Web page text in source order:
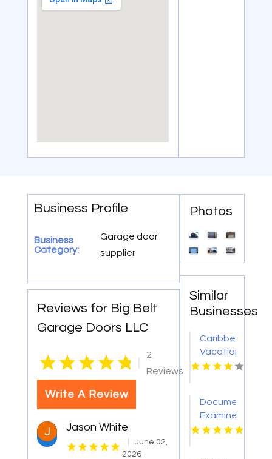
Business Profile
Business
Category:
Garage door
supplier
Reviews for Big Belt
Garage Doors LLC
2
Reviews
Write A Review
Jason White
June 02,
2026
Photos
Similar
Businesses
Caribbean
Vacation
Homes
Tropical
Island
Getaways
Document
Examiner
Los